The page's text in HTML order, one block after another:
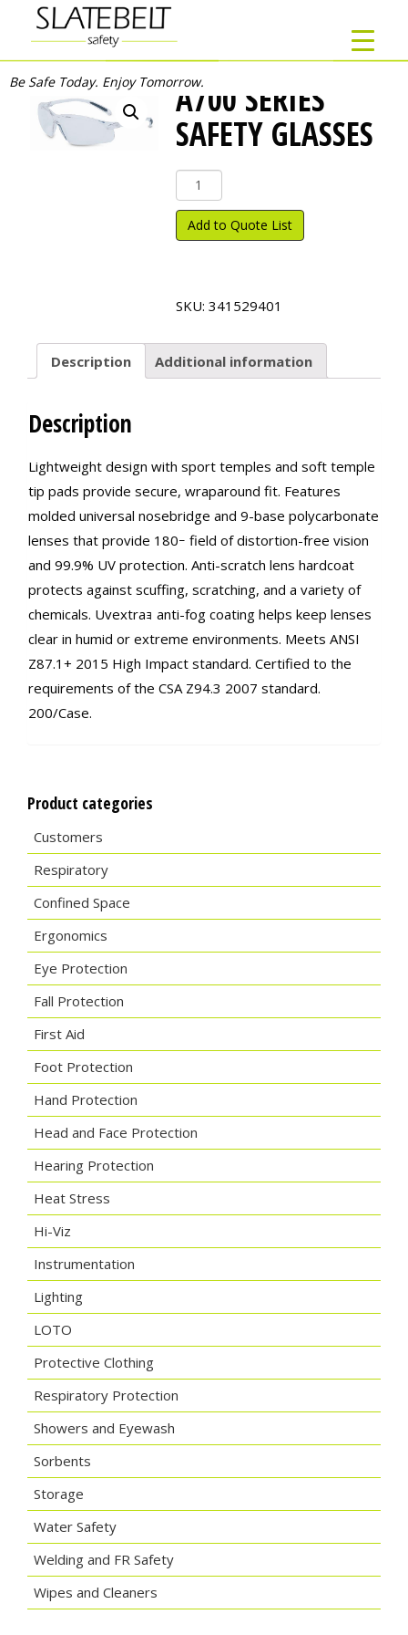
Be Safe Today. Enjoy Tomorrow.A700 SERIES
SAFETY GLASSES
A700
Series
Safety
Glasses
Add to Quote List
SKU: 341529401
Description Additional information
Description
Lightweight design with sport temples and soft temple
tip pads provide secure, wraparound fit. Features
molded universal nosebridge and 9-base polycarbonate
lenses that provide 180ｰ field of distortion-free vision
and 99.9% UV protection. Anti-scratch lens hardcoat
protects against scuffing, scratching, and a variety of
chemicals. Uvextraｮ anti-fog coating helps keep lenses
clear in humid or extreme environments. Meets ANSI
Z87.1+ 2015 High Impact standard. Certified to the
requirements of the CSA Z94.3 2007 standard.
200/Case.
Product categories
Customers
Respiratory
Confined Space
Ergonomics
Eye Protection
Fall Protection
First Aid
Foot Protection
Hand Protection
Head and Face Protection
Hearing Protection
Heat Stress
Hi-Viz
Instrumentation
Lighting
LOTO
Protective Clothing
Respiratory Protection
Showers and Eyewash
Sorbents
Storage
Water Safety
Welding and FR Safety
Wipes and Cleaners